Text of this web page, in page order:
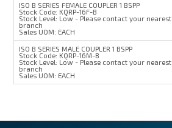
ISO B SERIES FEMALE COUPLER 1 BSPP
Stock Code: KQRP-16F-B
Stock Level: Low - Please contact your nearest
branch
Sales UOM: EACH
ISO B SERIES MALE COUPLER 1 BSPP
Stock Code: KQRP-16M-B
Stock Level: Low - Please contact your nearest
branch
Sales UOM: EACH